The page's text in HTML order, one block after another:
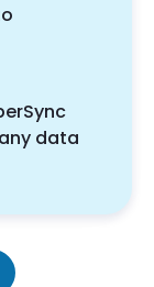
data